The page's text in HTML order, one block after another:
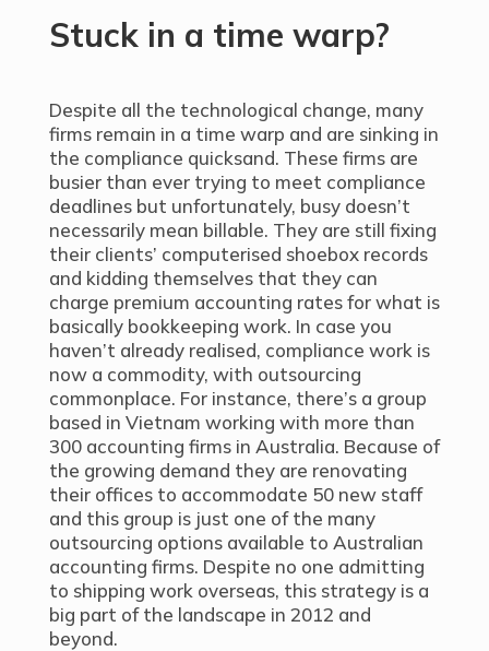
Stuck in a time warp?
Despite all the technological change, many
firms remain in a time warp and are sinking in
the compliance quicksand. These firms are
busier than ever trying to meet compliance
deadlines but unfortunately, busy doesn’t
necessarily mean billable. They are still fixing
their clients’ computerised shoebox records
and kidding themselves that they can
charge premium accounting rates for what is
basically bookkeeping work. In case you
haven’t already realised, compliance work is
now a commodity, with outsourcing
commonplace. For instance, there’s a group
based in Vietnam working with more than
300 accounting firms in Australia. Because of
the growing demand they are renovating
their offices to accommodate 50 new staff
and this group is just one of the many
outsourcing options available to Australian
accounting firms. Despite no one admitting
to shipping work overseas, this strategy is a
big part of the landscape in 2012 and
beyond.